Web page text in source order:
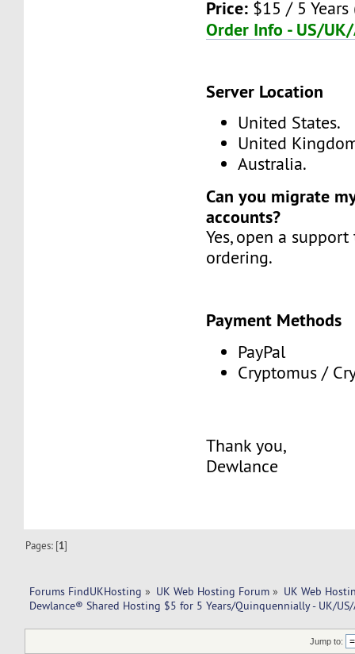
Price: $15 / 5
Order Info - US/
Server Location
United States.
United
Australia.
Can you migrate
accounts?
Yes, open a
ordering.
Payment Methods
PayPal
Cryptomus /
Thank you,
Dewlance
Pages: [1]
Forums FindUKHosting » UK Web Hosting Forum » UK Web
Dewlance® Shared Hosting $5 for 5 Years/Quinquennially - UK/US/
Jump to: